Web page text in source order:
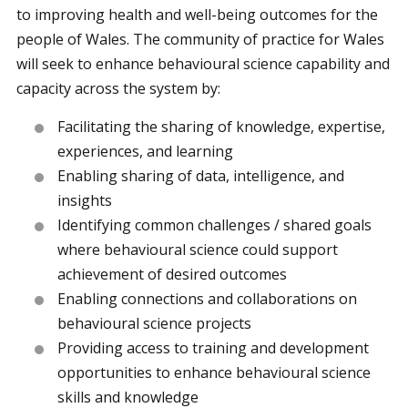
to improving health and well-being outcomes for the
people of Wales. The community of practice for Wales
will seek to enhance behavioural science capability and
capacity across the system by:
Facilitating the sharing of knowledge, expertise,
experiences, and learning
Enabling sharing of data, intelligence, and
insights
Identifying common challenges / shared goals
where behavioural science could support
achievement of desired outcomes
Enabling connections and collaborations on
behavioural science projects
Providing access to training and development
opportunities to enhance behavioural science
skills and knowledge